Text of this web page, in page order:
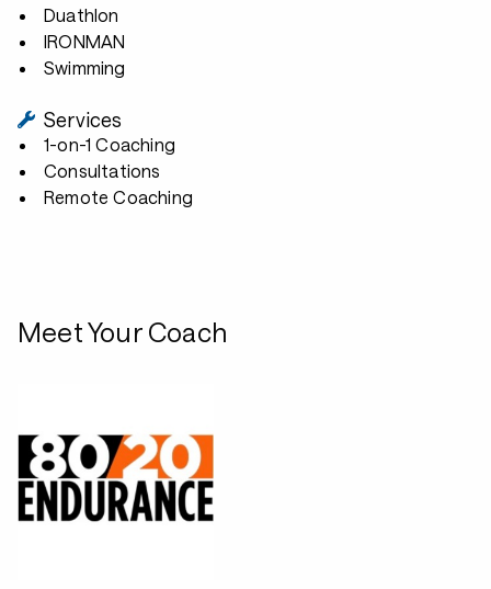
Duathlon
IRONMAN
Swimming
Services
1-on-1 Coaching
Consultations
Remote Coaching
Meet Your Coach